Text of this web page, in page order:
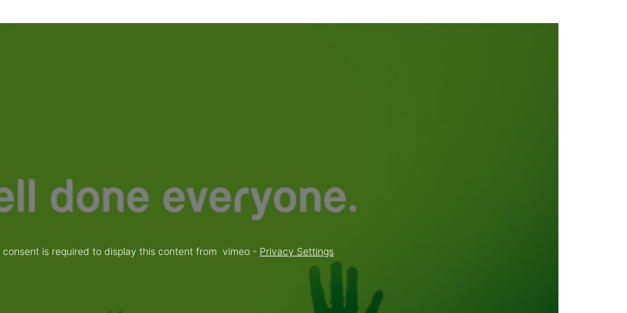
consent is required to display this content from  vimeo - Privacy Settings